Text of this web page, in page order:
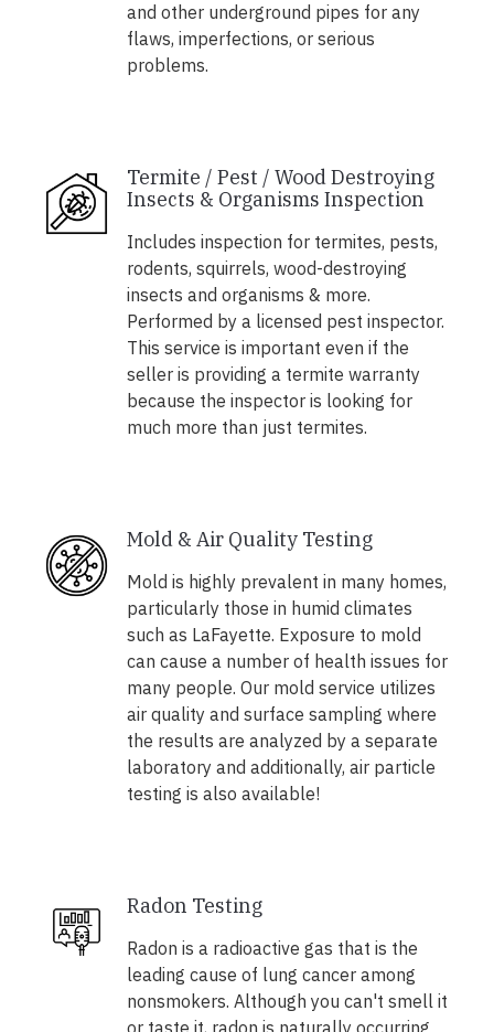
and other underground pipes for any
flaws, imperfections, or serious
problems.
Termite / Pest / Wood Destroying
Insects & Organisms Inspection
Includes inspection for termites, pests,
rodents, squirrels, wood-destroying
insects and organisms & more.
Performed by a licensed pest inspector.
This service is important even if the
seller is providing a termite warranty
because the inspector is looking for
much more than just termites.
Mold & Air Quality Testing
Mold is highly prevalent in many homes,
particularly those in humid climates
such as LaFayette. Exposure to mold
can cause a number of health issues for
many people. Our mold service utilizes
air quality and surface sampling where
the results are analyzed by a separate
laboratory and additionally, air particle
testing is also available!
Radon Testing
Radon is a radioactive gas that is the
leading cause of lung cancer among
nonsmokers. Although you can't smell it